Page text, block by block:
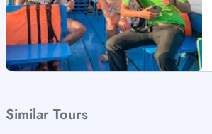
Similar Tours